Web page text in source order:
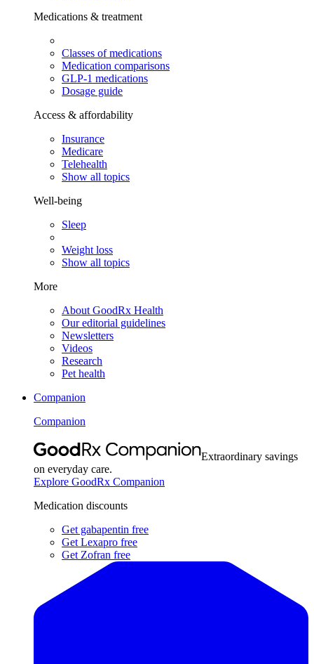
Medications & treatment
Classes of medications
Medication comparisons
GLP-1 medications
Dosage guide
Access & affordability
Insurance
Medicare
Telehealth
Show all topics
Well-being
Sleep
Weight loss
Show all topics
More
About GoodRx Health
Our editorial guidelines
Newsletters
Videos
Research
Pet health
Companion
Companion
Extraordinary savings
on everyday care.
Explore GoodRx Companion
Medication discounts
Get gabapentin free
Get Lexapro free
Get Zofran free